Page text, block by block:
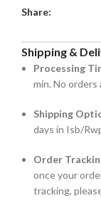
Share:
Shipping &
Processing
min. No orders
Shipping
days in Isb/
Order
once your
tracking,